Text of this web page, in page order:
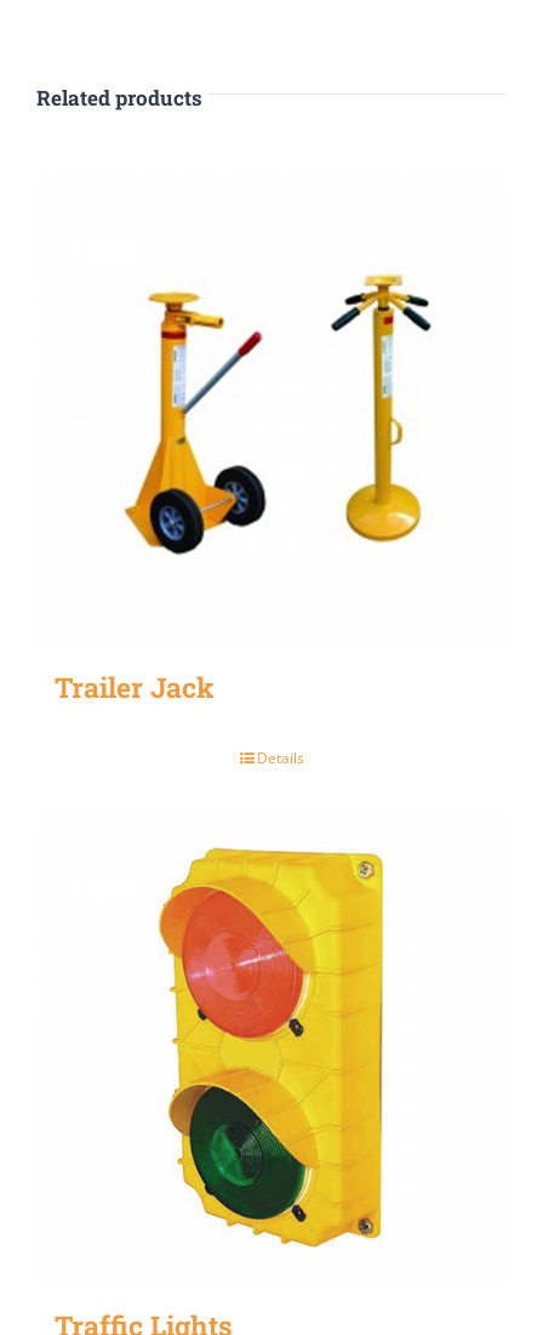
Related products
Trailer Jack
Details
Traffic Lights